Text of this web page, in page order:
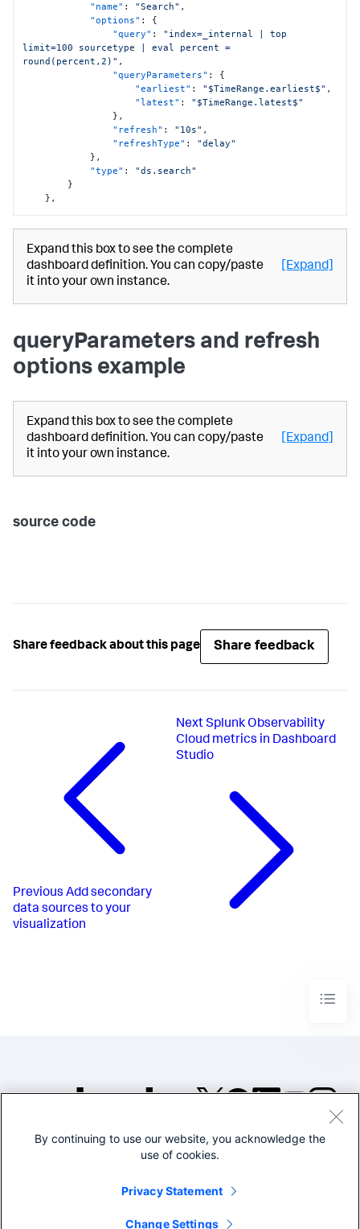
"name" : "Search" ,
"options" :
{
"query" :
"index=_internal | top
limit=100 sourcetype | eval percent =
round(percent,2)" ,
"queryParameters" :
{
"earliest" : "$TimeRange.earliest$" ,
"latest" :
"$TimeRange.latest$"
} ,
"refresh" : "10s" ,
"refreshType" :
"delay"
} ,
"type" :
"ds.search"
}
} ,
Expand this box to see the complete
dashboard definition. You can copy/paste
it into your own instance.
[Expand]
queryParameters and refresh
options example
Expand this box to see the complete
dashboard definition. You can copy/paste
it into your own instance.
[Expand]
source code
Share feedback about this page Share feedback
Previous Add secondary
data sources to your
visualization
NextSplunk Observability
Cloud metrics in Dashboard
Studio
©2005-2026 Splunk Inc. All
Legal
By continuing to use our website, you acknowledge the
use of cookies.
Privacy Statement
Change Settings